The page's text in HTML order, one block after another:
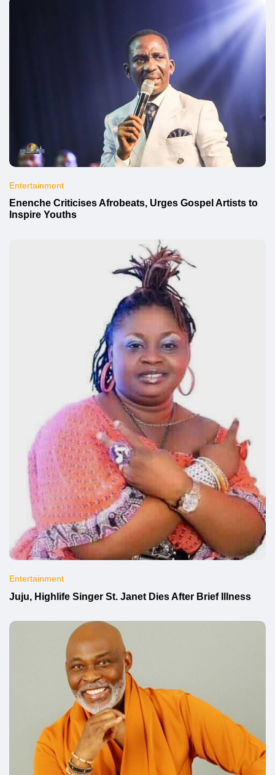
Entertainment
Enenche Criticises Afrobeats, Urges Gospel Artists to
Inspire Youths
Entertainment
Juju, Highlife Singer St. Janet Dies After Brief Illness